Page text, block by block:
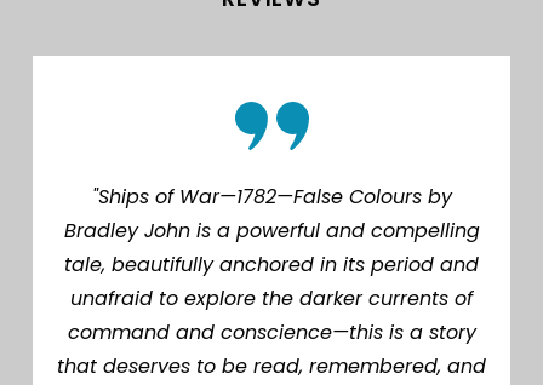
"Ships of War—1782—False Colours by
Bradley John is a powerful and compelling
tale, beautifully anchored in its period and
unafraid to explore the darker currents of
command and conscience—this is a story
that deserves to be read, remembered, and